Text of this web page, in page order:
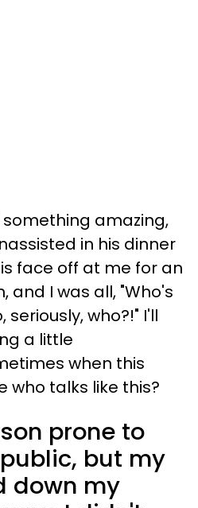
amazing,
in his dinner
face off at me for an
and I was all, "Who's
who?!" I'll
a little
when this
who talks like this?
prone to
but my
down my